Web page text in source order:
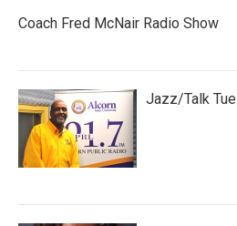
Coach Fred McNair Radio Show
Jazz/Talk